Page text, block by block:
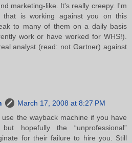
marketing-like. It's really creepy. I'm
is working against you on this
to many of them on a daily basis
work or have worked for WHS!).
analyst (read: not Gartner) against
March 17, 2008 at 8:27 PM
the wayback machine if you have
hopefully the “unprofessional”
for their failure to hire you. Still